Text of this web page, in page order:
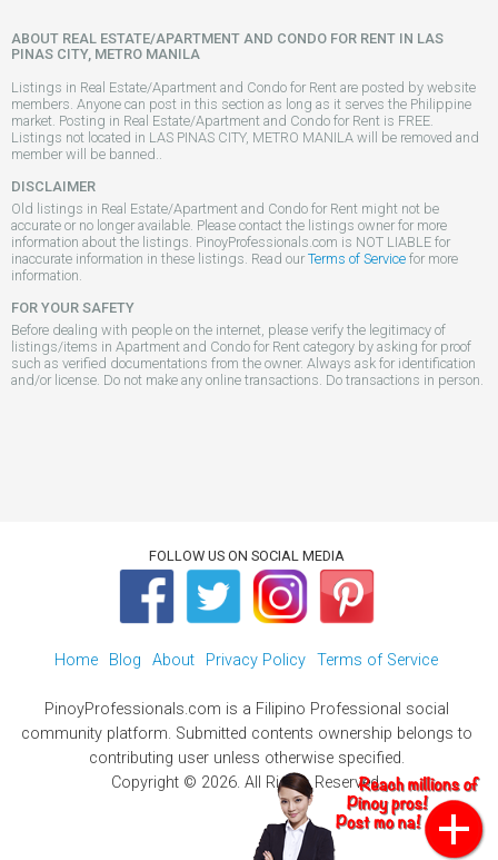
ABOUT REAL ESTATE/APARTMENT AND CONDO FOR RENT IN LAS
PINAS CITY, METRO MANILA
Listings in Real Estate/Apartment and Condo for Rent are posted by website
members. Anyone can post in this section as long as it serves the Philippine
market. Posting in Real Estate/Apartment and Condo for Rent is FREE.
Listings not located in LAS PINAS CITY, METRO MANILA will be removed and
member will be banned..
DISCLAIMER
Old listings in Real Estate/Apartment and Condo for Rent might not be
accurate or no longer available. Please contact the listings owner for more
information about the listings. PinoyProfessionals.com is NOT LIABLE for
inaccurate information in these listings. Read our Terms of Service for more
information.
FOR YOUR SAFETY
Before dealing with people on the internet, please verify the legitimacy of
listings/items in Apartment and Condo for Rent category by asking for proof
such as verified documentations from the owner. Always ask for identification
and/or license. Do not make any online transactions. Do transactions in person.
FOLLOW US ON SOCIAL MEDIA
Home Blog About Privacy Policy Terms of Service
PinoyProfessionals.com is a Filipino Professional social
community platform. Submitted contents ownership belongs to
contributing user unless otherwise specified.
Copyright © 2026. All Rights Reserved.